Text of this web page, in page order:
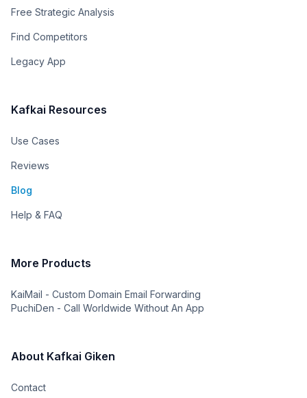
Free Strategic Analysis
Find Competitors
Legacy App
Kafkai Resources
Use Cases
Reviews
Blog
Help & FAQ
More Products
KaiMail - Custom Domain Email Forwarding
PuchiDen - Call Worldwide Without An App
About Kafkai Giken
Contact